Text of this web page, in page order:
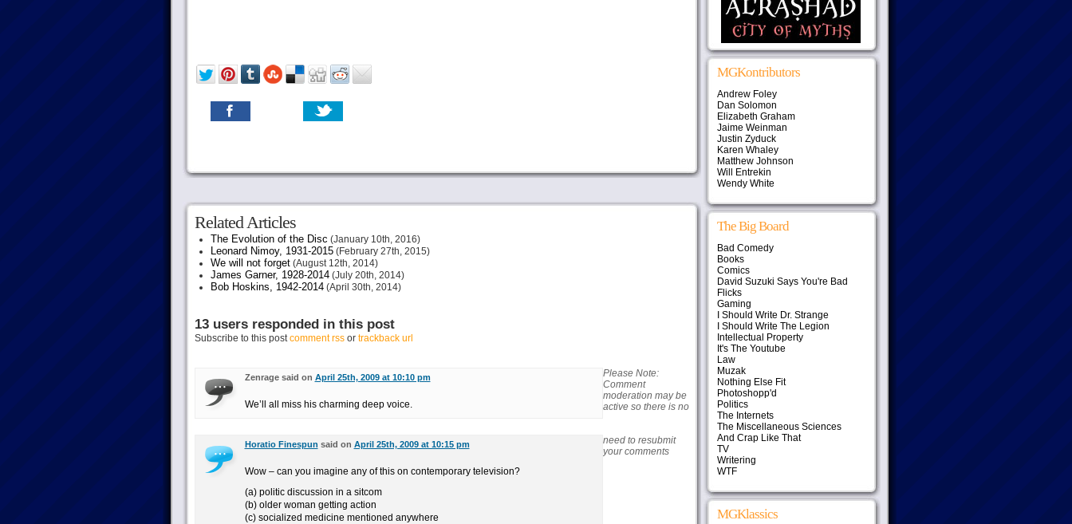
Related Articles
The Evolution of the Disc (January 10th, 2016)
Leonard Nimoy, 1931-2015(February 27th, 2015)
We will not forget(August 12th, 2014)
James Garner, 1928-2014(July 20th, 2014)
Bob Hoskins, 1942-2014(April 30th, 2014)
13 users responded in this post
Subscribe to this postcomment rssor trackback url
Zenrage said on April 25th, 2009 at 10:10 pm
We’ll all miss his charming deep voice.
Horatio Finespun said on April 25th, 2009 at 10:15 pm
Wow – can you imagine any of this on contemporary television?
(a) politic discussion in a sitcom
(b) older woman getting action
(c) socialized medicine mentioned anywhere
Please Note:
Comment
moderation may be
active so there is no
need to resubmit
your comments
MGKontributors
Andrew Foley
Dan Solomon
Elizabeth Graham
Jaime Weinman
Justin Zyduck
Karen Whaley
Matthew Johnson
Will Entrekin
Wendy White
The Big Board
Bad Comedy
Books
Comics
David Suzuki Says You're Bad
Flicks
Gaming
I Should Write Dr. Strange
I Should Write The Legion
Intellectual Property
It's The Youtube
Law
Muzak
Nothing Else Fit
Photoshopp'd
Politics
The Internets
The Miscellaneous Sciences
And Crap Like That
TV
Writering
WTF
MGKlassics